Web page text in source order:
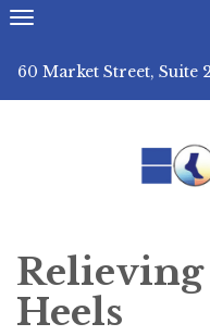
Skip
to
60 Market Street, Suite
Heels